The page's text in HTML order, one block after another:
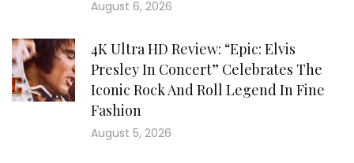
August 6, 2026
4K Ultra HD Review: “Epic: Elvis
Presley In Concert” Celebrates The
Iconic Rock And Roll Legend In Fine
Fashion
August 5, 2026